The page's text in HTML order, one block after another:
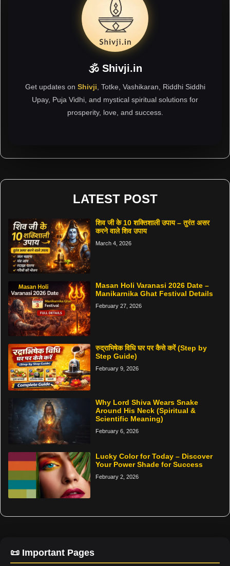
🕉 Shivji.in
Get updates on Shivji, Totke, Vashikaran, Riddhi Siddhi
Upay, Puja Vidhi, and mystical spiritual solutions for
prosperity, love, and success.
LATEST POST
शिव जी के 10 शक्तिशाली उपाय – तुरंत असर
करने वाले शिव उपाय
March 4, 2026
Masan Holi Varanasi 2026 Date –
Manikarnika Ghat Festival Details
February 27, 2026
रुद्राभिषेक विधि घर पर कैसे करें (Step by
Step Guide)
February 9, 2026
Why Lord Shiva Wears Snake
Around His Neck (Spiritual &
Scientific Meaning)
February 6, 2026
Lucky Color for Today – Discover
Your Power Shade for Success
February 2, 2026
📜 Important Pages